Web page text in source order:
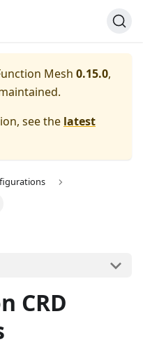
Mesh 0.15.0,
see the latest
CRD